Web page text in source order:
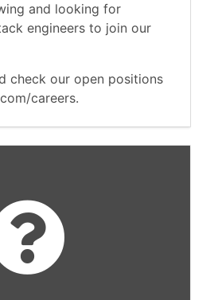
and looking for
engineers to join our
check our open positions
careers.